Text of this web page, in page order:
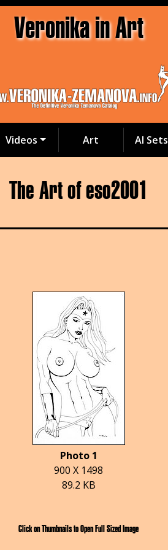
Veronika in Art
Videos Art AI Sets
The Art of eso2001
Photo 1
900 X 1498
89.2 KB
Click on Thumbnails to Open Full Sized Image